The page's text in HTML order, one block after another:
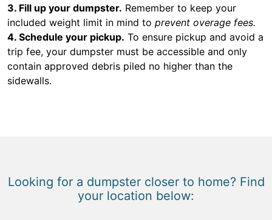
3. Fill up your dumpster. Remember to keep your
included weight limit in mind to prevent overage fees.
4. Schedule your pickup. To ensure pickup and avoid a
trip fee, your dumpster must be accessible and only
contain approved debris piled no higher than the
sidewalls.
Looking for a dumpster closer to home? Find
your location below: